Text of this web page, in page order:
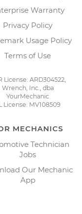
Warranty
Privacy Policy
Usage Policy
Terms of Use
License: ARD304522,
Wrench, Inc., dba
YourMechanic
License: MV108509
MECHANICS
Technician
Jobs
Our Mechanic
App